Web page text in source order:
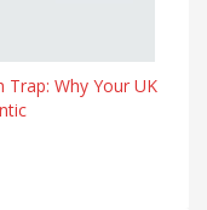
Trap: Why Your UK